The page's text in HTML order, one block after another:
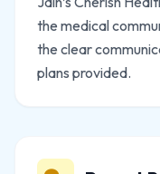
the medical
the clear
plans provided.